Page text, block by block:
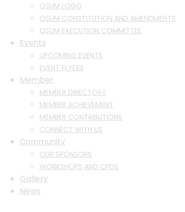
QSUM LOGO
QSUM CONSTITUTION AND AMENDMENTS
QSUM EXECUTION COMMITTEE
Events
UPCOMING EVENTS
EVENT FLYERS
Member
MEMBER DIRECTORY
MEMBER ACHIEVEMENT
MEMBER CONTRIBUTIONS
CONNECT WITH US
Community
OUR SPONSORS
WORKSHOPS AND CPDS
Gallery
News